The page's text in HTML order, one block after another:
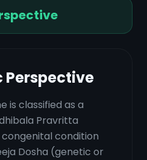
is classified as a
Pravritta
congenital condition
Dosha (genetic or